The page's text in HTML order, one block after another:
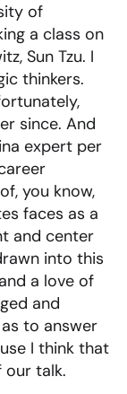
of
a class on
Sun Tzu. I
thinkers.
since. And
expert per
you know,
faces as a
and center
into this
a love of
and
to answer
I think that
our talk.